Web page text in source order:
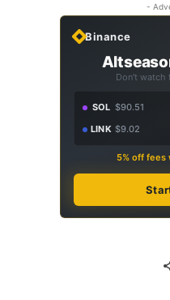
-
Binance
Don't watch
SOL $90.51
LINK $9.02
5% off fees